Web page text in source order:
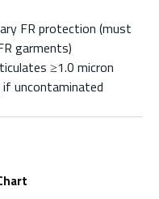
FR protection (must
garments)
≥1.0 micron
uncontaminated